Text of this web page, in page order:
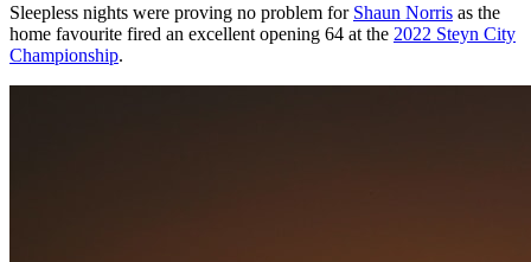
Sleepless nights were proving no problem for Shaun Norris as the
home favourite fired an excellent opening 64 at the 2022 Steyn City
Championship.